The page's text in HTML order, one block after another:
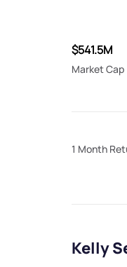
$541.5M
Market Cap
1 Month
Kelly